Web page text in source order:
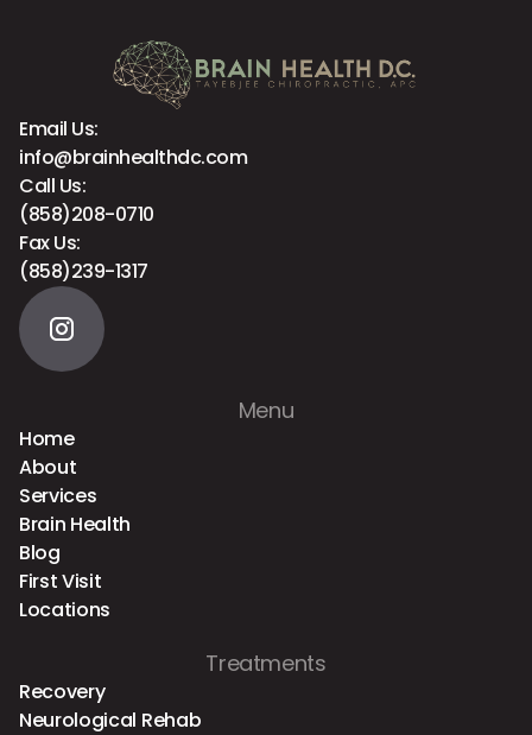
Email Us:
info@brainhealthdc.com
Call Us:
(858)208-0710
Fax Us:
(858)239-1317
Menu
Home
About
Services
Brain Health
Blog
First Visit
Locations
Treatments
Recovery
Neurological Rehab